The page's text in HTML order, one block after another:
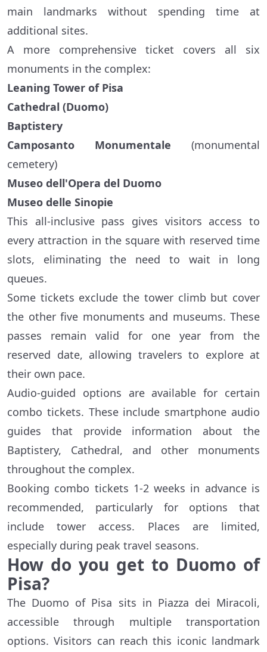
main landmarks without spending time at
additional sites.
A more comprehensive ticket covers all six
monuments in the complex:
Leaning Tower of Pisa
Cathedral (Duomo)
Baptistery
Camposanto Monumentale (monumental
cemetery)
Museo dell'Opera del Duomo
Museo delle Sinopie
This all-inclusive pass gives visitors access to
every attraction in the square with reserved time
slots, eliminating the need to wait in long
queues.
Some tickets exclude the tower climb but cover
the other five monuments and museums. These
passes remain valid for one year from the
reserved date, allowing travelers to explore at
their own pace.
Audio-guided options are available for certain
combo tickets. These include smartphone audio
guides that provide information about the
Baptistery, Cathedral, and other monuments
throughout the complex.
Booking combo tickets 1-2 weeks in advance is
recommended, particularly for options that
include tower access. Places are limited,
especially during peak travel seasons.
How do you get to Duomo of
Pisa?
The Duomo of Pisa sits in Piazza dei Miracoli,
accessible through multiple transportation
options. Visitors can reach this iconic landmark